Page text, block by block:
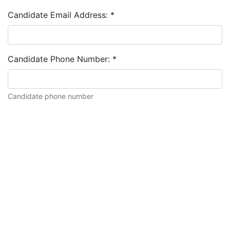
Candidate Email Address: *
Candidate Phone Number: *
Candidate phone number